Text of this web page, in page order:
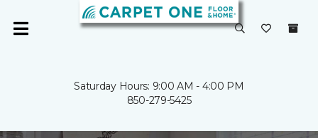
Saturday Hours: 9:00 AM - 4:00 PM
850-279-5425